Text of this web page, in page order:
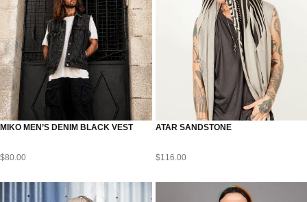
MIKO MEN’S DENIM BLACK VEST
$80.00
ATAR SANDSTONE
$116.00